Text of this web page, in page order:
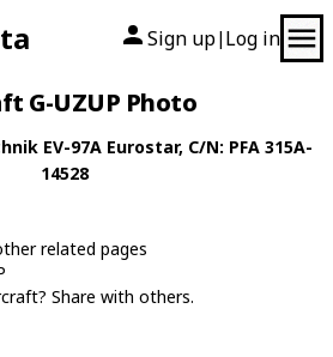
Sign up| Log in
G-UZUP Photo
EV-97A Eurostar, C/N: PFA 315A-
14528
related pages
Share with others.